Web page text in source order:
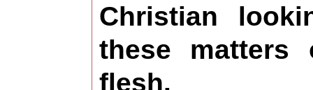
Christian
these
flesh.